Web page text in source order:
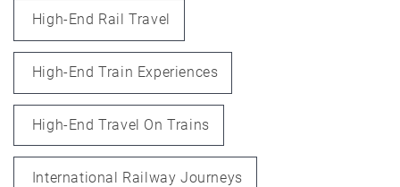
High-End Rail Travel
High-End Train Experiences
High-End Travel On Trains
International Railway Journeys